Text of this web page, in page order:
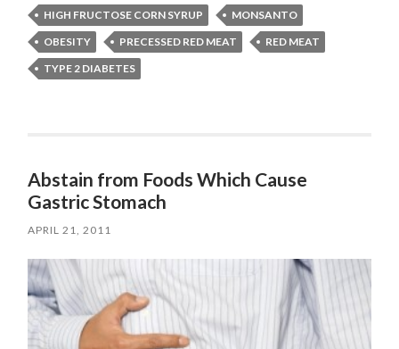
HIGH FRUCTOSE CORN SYRUP
MONSANTO
OBESITY
PRECESSED RED MEAT
RED MEAT
TYPE 2 DIABETES
Abstain from Foods Which Cause
Gastric Stomach
APRIL 21, 2011